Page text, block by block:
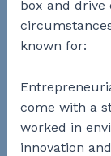
box and drive
known for:
come with a
worked in
innovation